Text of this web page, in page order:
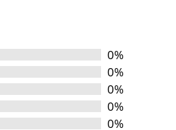
0%
0%
0%
0%
0%